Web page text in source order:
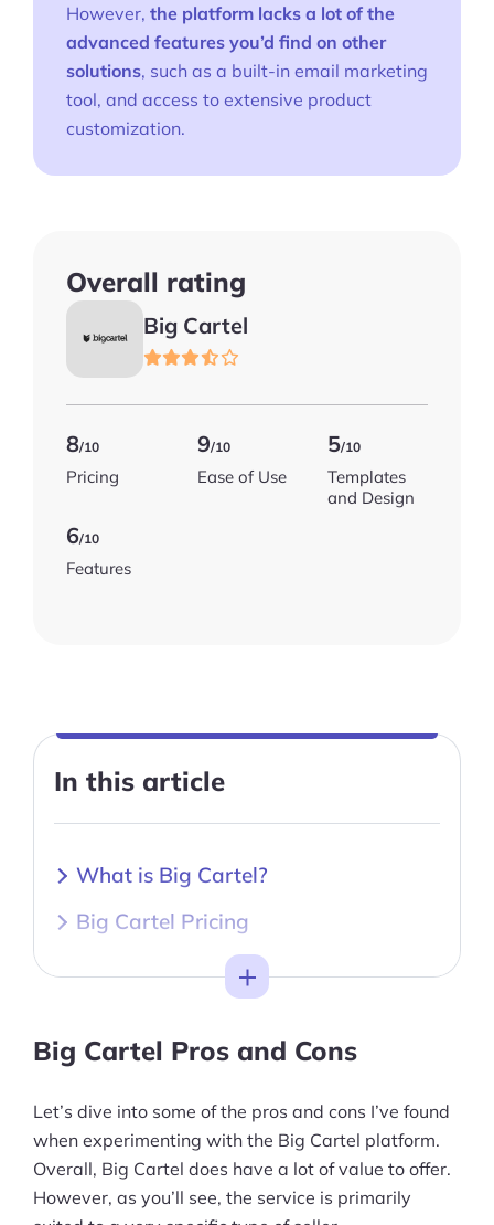
However, the platform lacks a lot of the
advanced features you’d find on other
solutions, such as a built-in email marketing
tool, and access to extensive product
customization.
Overall rating
Big Cartel
Pricing
8/10
Ease of Use
9/10
Templates
and Design
5/10
Features
6/10
In this article
What is Big Cartel?
Big Cartel Pricing
Toggle
Big Cartel Pros and Cons
Let’s dive into some of the pros and cons I’ve found
when experimenting with the Big Cartel platform.
Overall, Big Cartel does have a lot of value to offer.
However, as you’ll see, the service is primarily